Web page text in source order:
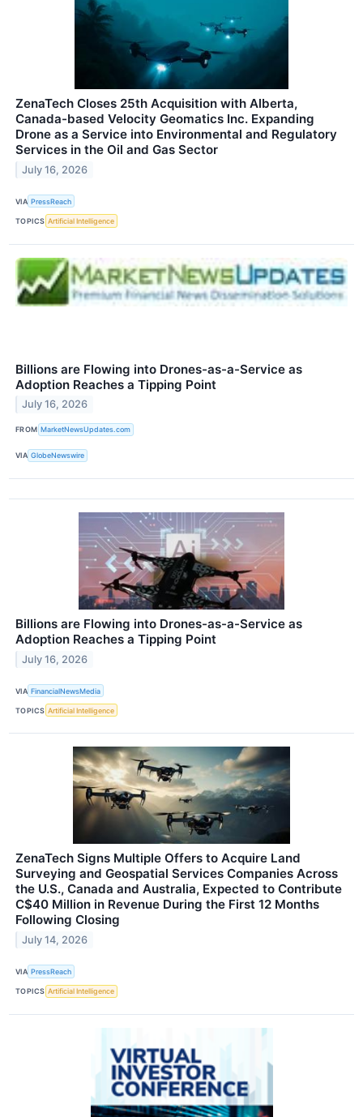
ZenaTech Closes 25th Acquisition with Alberta,
Canada-based Velocity Geomatics Inc. Expanding
Drone as a Service into Environmental and Regulatory
Services in the Oil and Gas Sector
July 16, 2026
VIA PressReach
TOPICS Artificial Intelligence
Billions are Flowing into Drones-as-a-Service as
Adoption Reaches a Tipping Point
July 16, 2026
FROM MarketNewsUpdates.com
VIA GlobeNewswire
Billions are Flowing into Drones-as-a-Service as
Adoption Reaches a Tipping Point
July 16, 2026
VIA FinancialNewsMedia
TOPICS Artificial Intelligence
ZenaTech Signs Multiple Offers to Acquire Land
Surveying and Geospatial Services Companies Across
the U.S., Canada and Australia, Expected to Contribute
C$40 Million in Revenue During the First 12 Months
Following Closing
July 14, 2026
VIA PressReach
TOPICS Artificial Intelligence